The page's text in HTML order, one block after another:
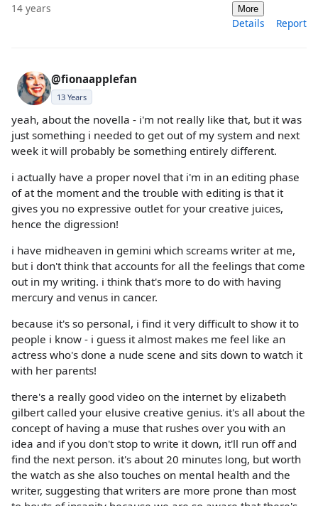
14 years More
Details Report
@fionaapplefan
13 Years
yeah, about the novella - i'm not really like that, but it was
just something i needed to get out of my system and next
week it will probably be something entirely different.
i actually have a proper novel that i'm in an editing phase
of at the moment and the trouble with editing is that it
gives you no expressive outlet for your creative juices,
hence the digression!
i have midheaven in gemini which screams writer at me,
but i don't think that accounts for all the feelings that come
out in my writing. i think that's more to do with having
mercury and venus in cancer.
because it's so personal, i find it very difficult to show it to
people i know - i guess it almost makes me feel like an
actress who's done a nude scene and sits down to watch it
with her parents!
there's a really good video on the internet by elizabeth
gilbert called your elusive creative genius. it's all about the
concept of having a muse that rushes over you with an
idea and if you don't stop to write it down, it'll run off and
find the next person. it's about 20 minutes long, but worth
the watch as she also touches on mental health and the
writer, suggesting that writers are more prone than most